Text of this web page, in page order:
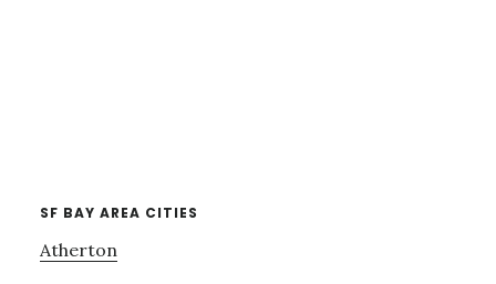
SF BAY AREA CITIES
Atherton